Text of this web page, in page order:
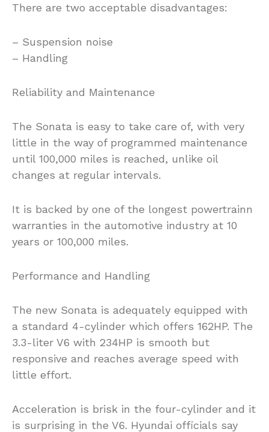
There are two acceptable disadvantages:
– Suspension noise
– Handling
Reliability and Maintenance
The Sonata is easy to take care of, with very
little in the way of programmed maintenance
until 100,000 miles is reached, unlike oil
changes at regular intervals.
It is backed by one of the longest powertrainn
warranties in the automotive industry at 10
years or 100,000 miles.
Performance and Handling
The new Sonata is adequately equipped with
a standard 4-cylinder which offers 162HP. The
3.3-liter V6 with 234HP is smooth but
responsive and reaches average speed with
little effort.
Acceleration is brisk in the four-cylinder and it
is surprising in the V6. Hyundai officials say